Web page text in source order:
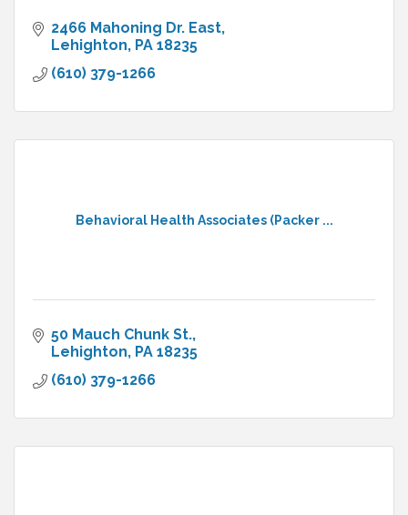
2466 Mahoning Dr. East
Lehighton PA 18235
(610) 379-1266
Behavioral Health Associates (Packer ...
50 Mauch Chunk St.
Lehighton PA 18235
(610) 379-1266